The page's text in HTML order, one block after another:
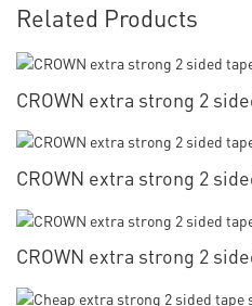
Related Products
CROWN extra strong 2
CROWN extra strong 2
CROWN extra strong 2